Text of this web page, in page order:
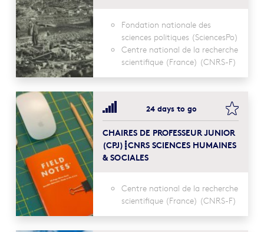
Fondation nationale des
sciences politiques (SciencesPo)
Centre national de la recherche
scientifique (France) (CNRS-F)
24 days to go
CHAIRES DE PROFESSEUR JUNIOR
(CPJ)┋CNRS SCIENCES HUMAINES
& SOCIALES
Centre national de la recherche
scientifique (France) (CNRS-F)